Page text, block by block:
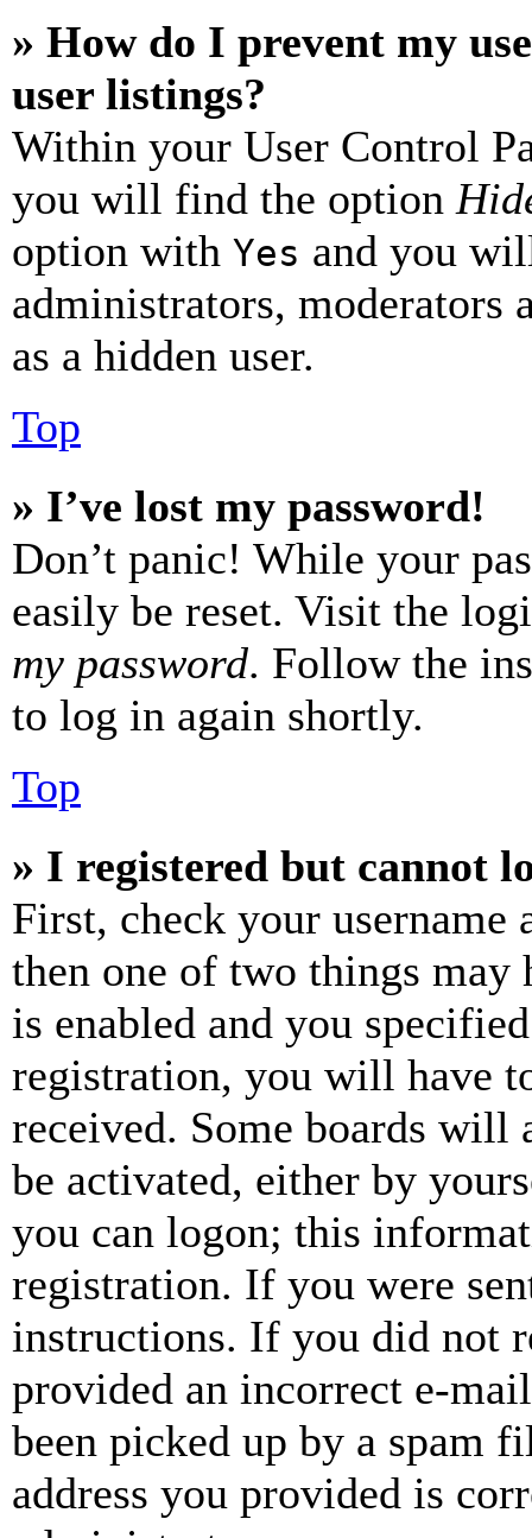
» How do I prevent my
user listings?
Within your User Control
you will find the option
option with Yes and you
administrators, moderators
as a hidden user.
Top
» I’ve lost my password!
Don’t panic! While your
easily be reset. Visit the
my password. Follow the
to log in again shortly.
Top
» I registered but cannot
First, check your username
then one of two things may
is enabled and you
registration, you will have
received. Some boards will
be activated, either by
you can logon; this
registration. If you were
instructions. If you did not
provided an incorrect e-
been picked up by a spam
address you provided is